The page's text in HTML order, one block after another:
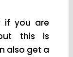
if you are
this is
also get a